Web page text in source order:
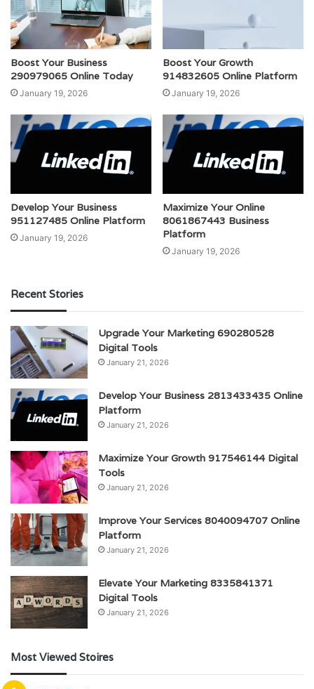
Boost Your Business
290979065 Online Today
January 19, 2026
Boost Your Growth
914832605 Online Platform
January 19, 2026
Develop Your Business
951127485 Online Platform
January 19, 2026
Maximize Your Online
8061867443 Business
Platform
January 19, 2026
Recent Stories
Upgrade Your Marketing 690280528
Digital Tools
January 21, 2026
Develop Your Business 2813433435 Online
Platform
January 21, 2026
Maximize Your Growth 917546144 Digital
Tools
January 21, 2026
Improve Your Services 8040094707 Online
Platform
January 21, 2026
Elevate Your Marketing 8335841371
Digital Tools
January 21, 2026
Most Viewed Stoires